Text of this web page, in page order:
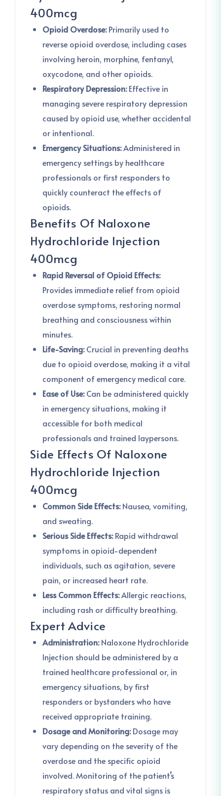
400mcg
Opioid Overdose:Primarily used to
reverse opioid overdose, including cases
involving heroin, morphine, fentanyl,
oxycodone, and other opioids.
Respiratory Depression:Effective in
managing severe respiratory depression
caused by opioid use, whether accidental
or intentional.
Emergency Situations:Administered in
emergency settings by healthcare
professionals or first responders to
quickly counteract the effects of
opioids.
Benefits Of Naloxone
Hydrochloride Injection
400mcg
Rapid Reversal of Opioid Effects:
Provides immediate relief from opioid
overdose symptoms, restoring normal
breathing and consciousness within
minutes.
Life-Saving:Crucial in preventing deaths
due to opioid overdose, making it a vital
component of emergency medical care.
Ease of Use:Can be administered quickly
in emergency situations, making it
accessible for both medical
professionals and trained laypersons.
Side Effects Of Naloxone
Hydrochloride Injection
400mcg
Common Side Effects:Nausea, vomiting,
and sweating.
Serious Side Effects:Rapid withdrawal
symptoms in opioid-dependent
individuals, such as agitation, severe
pain, or increased heart rate.
Less Common Effects:Allergic reactions,
including rash or difficulty breathing.
Expert Advice
Administration:Naloxone Hydrochloride
Injection should be administered by a
trained healthcare professional or, in
emergency situations, by first
responders or bystanders who have
received appropriate training.
Dosage and Monitoring:Dosage may
vary depending on the severity of the
overdose and the specific opioid
involved. Monitoring of the patient’s
respiratory status and vital signs is